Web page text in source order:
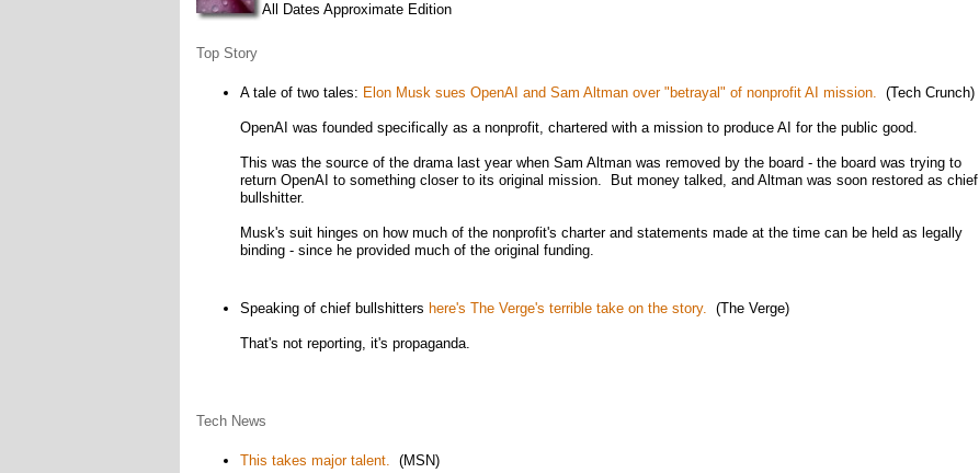
All Dates Approximate Edition
Top Story
A tale of two tales: Elon Musk sues OpenAI and Sam Altman over "betrayal" of nonprofit AI mission. (Tech Crunch)
OpenAI was founded specifically as a nonprofit, chartered with a mission to produce AI for the public good.
This was the source of the drama last year when Sam Altman was removed by the board - the board was trying to
return OpenAI to something closer to its original mission. But money talked, and Altman was soon restored as chief
bullshitter.
Musk's suit hinges on how much of the nonprofit's charter and statements made at the time can be held as legally
binding - since he provided much of the original funding.
Speaking of chief bullshitters here's The Verge's terrible take on the story. (The Verge)
That's not reporting, it's propaganda.
Tech News
This takes major talent. (MSN)